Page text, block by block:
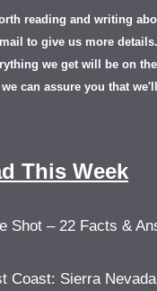
reading and writing
to give us more details.
we get will be on
can assure you that we'll
This Week
Shot – 22 Facts &
Coast: Sierra